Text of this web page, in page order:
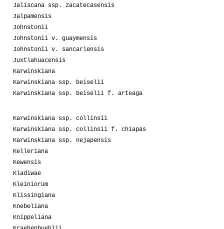
Jaliscana ssp. zacatecasensis
Jalpamensis
Johnstonii
Johnstonii v. guaymensis
Johnstonii v. sancarlensis
Juxtlahuacensis
Karwinskiana
Karwinskiana ssp. beiselii
Karwinskiana ssp. beiselii f. arteaga
Karwinskiana ssp. collinsii
Karwinskiana ssp. collinsii f. chiapas
Karwinskiana ssp. nejapensis
Kelleriana
Kewensis
Kladiwae
Kleiniorum
Klissingiana
Knebeliana
Knippeliana